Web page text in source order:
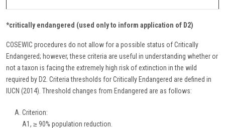
*critically endangered (used only to inform application of D2)
COSEWIC procedures do not allow for a possible status of Critically
Endangered; however, these criteria are useful in understanding whether or
not a taxon is facing the extremely high risk of extinction in the wild
required by D2. Criteria thresholds for Critically Endangered are defined in
IUCN (2014). Threshold changes from Endangered are as follows:
Criterion:
A1, ≥ 90% population reduction.